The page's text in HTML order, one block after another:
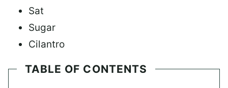
Sat
Sugar
Cilantro
TABLE OF CONTENTS